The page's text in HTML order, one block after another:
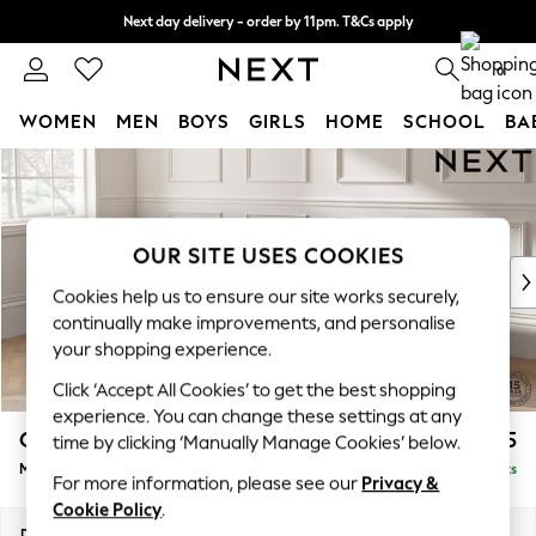
Skip to Main Content
Next day delivery - order by 11pm. T&Cs apply
Split the cost with pay in 3. Find out more 0
WOMEN MEN BOYS GIRLS HOME SCHOOL
For You
WOMEN
New In & Trending
New: This Week
Top Picks
Trending on Social
Polka Dots
Summer Textures
Blues & Chambrays
Chocolate Brown
Linen Collection
Summer Whites
Gosford Highback II Deep Sit £2,475
Medium Sofa Chaise - Left Hand Delivered in 9 Weeks
OUR SITE USES COOKIES
Cookies help us to ensure our site works securely,
continually make improvements, and personalise
your shopping experience.
Click ‘Accept All Cookies’ to get the best shopping
experience. You can change these settings at any
time by clicking ‘Manually Manage Cookies’ below.
For more information, please see our Privacy &
Cookie Policy.